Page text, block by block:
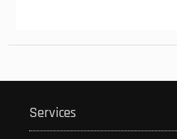
Services